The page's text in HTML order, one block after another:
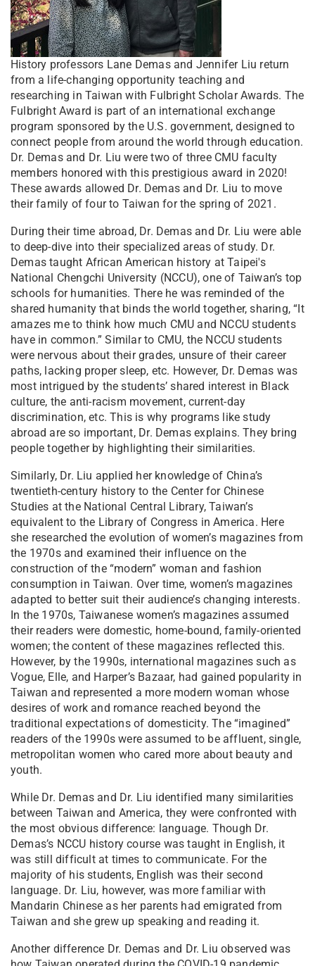
History professors Lane Demas and Jennifer Liu return
from a life-changing opportunity teaching and
researching in Taiwan with Fulbright Scholar Awards. The
Fulbright Award is part of an international exchange
program sponsored by the U.S. government, designed to
connect people from around the world through education.
Dr. Demas and Dr. Liu were two of three CMU faculty
members honored with this prestigious award in 2020!
These awards allowed Dr. Demas and Dr. Liu to move
their family of four to Taiwan for the spring of 2021.
During their time abroad, Dr. Demas and Dr. Liu were able
to deep-dive into their specialized areas of study. Dr.
Demas taught African American history at Taipei's
National Chengchi University (NCCU), one of Taiwan’s top
schools for humanities. There he was reminded of the
shared humanity that binds the world together, sharing, “It
amazes me to think how much CMU and NCCU students
have in common.” Similar to CMU, the NCCU students
were nervous about their grades, unsure of their career
paths, lacking proper sleep, etc. However, Dr. Demas was
most intrigued by the students’ shared interest in Black
culture, the anti-racism movement, current-day
discrimination, etc. This is why programs like study
abroad are so important⁠, Dr. Demas explains. They bring
people together by highlighting their similarities.
Similarly, Dr. Liu applied her knowledge of China’s
twentieth-century history to the Center for Chinese
Studies at the National Central Library, Taiwan’s
equivalent to the Library of Congress in America. Here
she researched the evolution of women’s magazines from
the 1970s and examined their influence on the
construction of the “modern” woman and fashion
consumption in Taiwan. Over time, women’s magazines
adapted to better suit their audience’s changing interests.
In the 1970s, Taiwanese women’s magazines assumed
their readers were domestic, home-bound, family-oriented
women; the content of these magazines reflected this.
However, by the 1990s, international magazines such as
Vogue, Elle, and Harper’s Bazaar, had gained popularity in
Taiwan and represented a more modern woman whose
desires of work and romance reached beyond the
traditional expectations of domesticity. The “imagined”
readers of the 1990s were assumed to be affluent, single,
metropolitan women who cared more about beauty and
youth.
While Dr. Demas and Dr. Liu identified many similarities
between Taiwan and America, they were confronted with
the most obvious difference: language. Though Dr.
Demas’s NCCU history course was taught in English, it
was still difficult at times to communicate. For the
majority of his students, English was their second
language. Dr. Liu, however, was more familiar with
Mandarin Chinese as her parents had emigrated from
Taiwan and she grew up speaking and reading it.
Another difference Dr. Demas and Dr. Liu observed was